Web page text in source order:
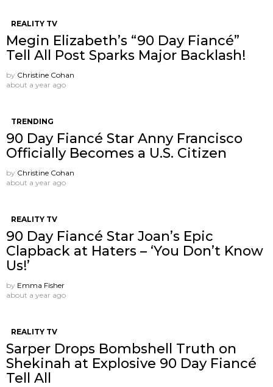
REALITY TV
Megin Elizabeth’s “90 Day Fiancé”
Tell All Post Sparks Major Backlash!
by Christine Cohan
about a year ago
TRENDING
90 Day Fiancé Star Anny Francisco
Officially Becomes a U.S. Citizen
by Christine Cohan
about a year ago
REALITY TV
90 Day Fiancé Star Joan’s Epic
Clapback at Haters – ‘You Don’t Know
Us!’
by Emma Fisher
about a year ago
REALITY TV
Sarper Drops Bombshell Truth on
Shekinah at Explosive 90 Day Fiancé
Tell All